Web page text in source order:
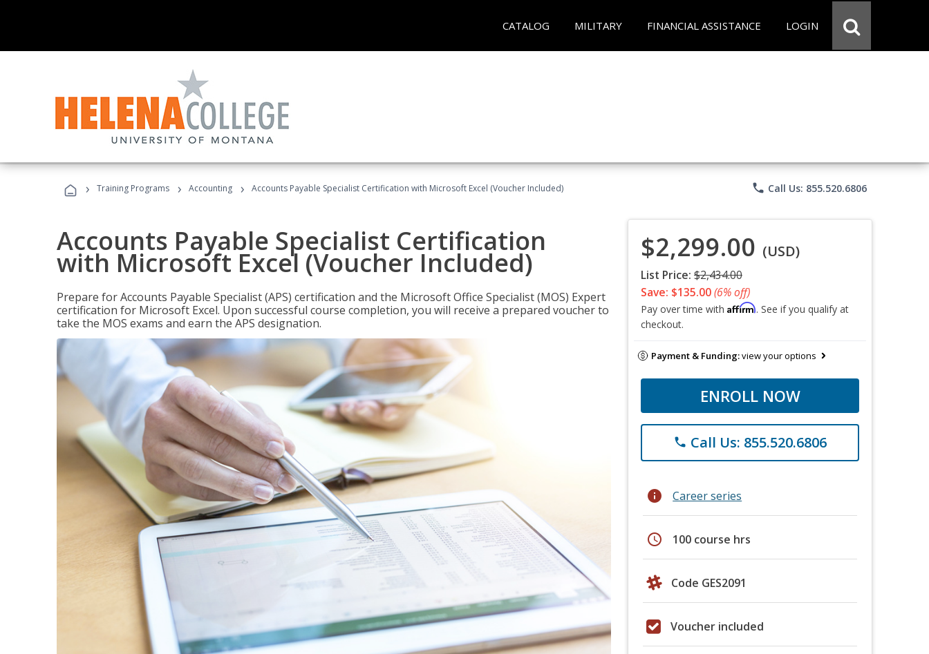
CATALOG MILITARY FINANCIAL ASSISTANCE LOGIN
› Training Programs › Accounting › Accounts Payable Specialist Certification with Microsoft Excel (Voucher Included) phone Call Us: 855.520.6806
Accounts Payable Specialist Certification
with Microsoft Excel (Voucher Included)
Prepare for Accounts Payable Specialist (APS) certification and the Microsoft Office Specialist (MOS) Expert
certification for Microsoft Excel. Upon successful course completion, you will receive a prepared voucher to
take the MOS exams and earn the APS designation.
$2,299.00 (USD)
List Price: $2,434.00
Save: $135.00(6% off)
Pay over time with Affirm. See if you qualify at
checkout.
Payment & Funding:view your options
ENROLL NOW
phone Call Us: 855.520.6806
info Career series
schedule 100 course hrs
Code GES2091
Voucher included